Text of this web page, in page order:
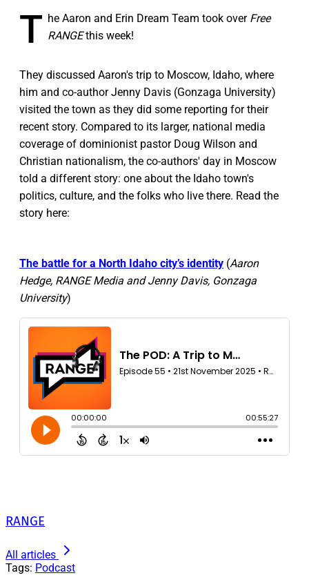
T he Aaron and Erin Dream Team took over Free
RANGEthis week!
They discussed Aaron's trip to Moscow, Idaho, where
him and co-author Jenny Davis (Gonzaga University)
visited the town as they did some reporting for their
recent story. Compared to its larger, national media
coverage of dominionist pastor Doug Wilson and
Christian nationalism, the co-authors' day in Moscow
told a different story: one about the Idaho town's
politics, culture, and the folks who live there. Read the
story here:
The battle for a North Idaho city’s identity (Aaron
Hedge, RANGE Media and Jenny Davis, Gonzaga
University)
RANGE
All articles
Tags: Podcast